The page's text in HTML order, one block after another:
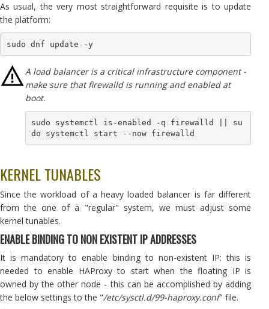
As usual, the very most straightforward requisite is to update
the platform:
sudo dnf update -y
A load balancer is a critical infrastructure component -
make sure that firewalld is running and enabled at
boot.
sudo systemctl is-enabled -q firewalld || su
do systemctl start --now firewalld
KERNEL TUNABLES
Since the workload of a heavy loaded balancer is far different
from the one of a "regular" system, we must adjust some
kernel tunables.
ENABLE BINDING TO NON EXISTENT IP ADDRESSES
It is mandatory to enable binding to non-existent IP: this is
needed to enable HAProxy to start when the floating IP is
owned by the other node - this can be accomplished by adding
the below settings to the "/etc/sysctl.d/99-haproxy.conf" file.